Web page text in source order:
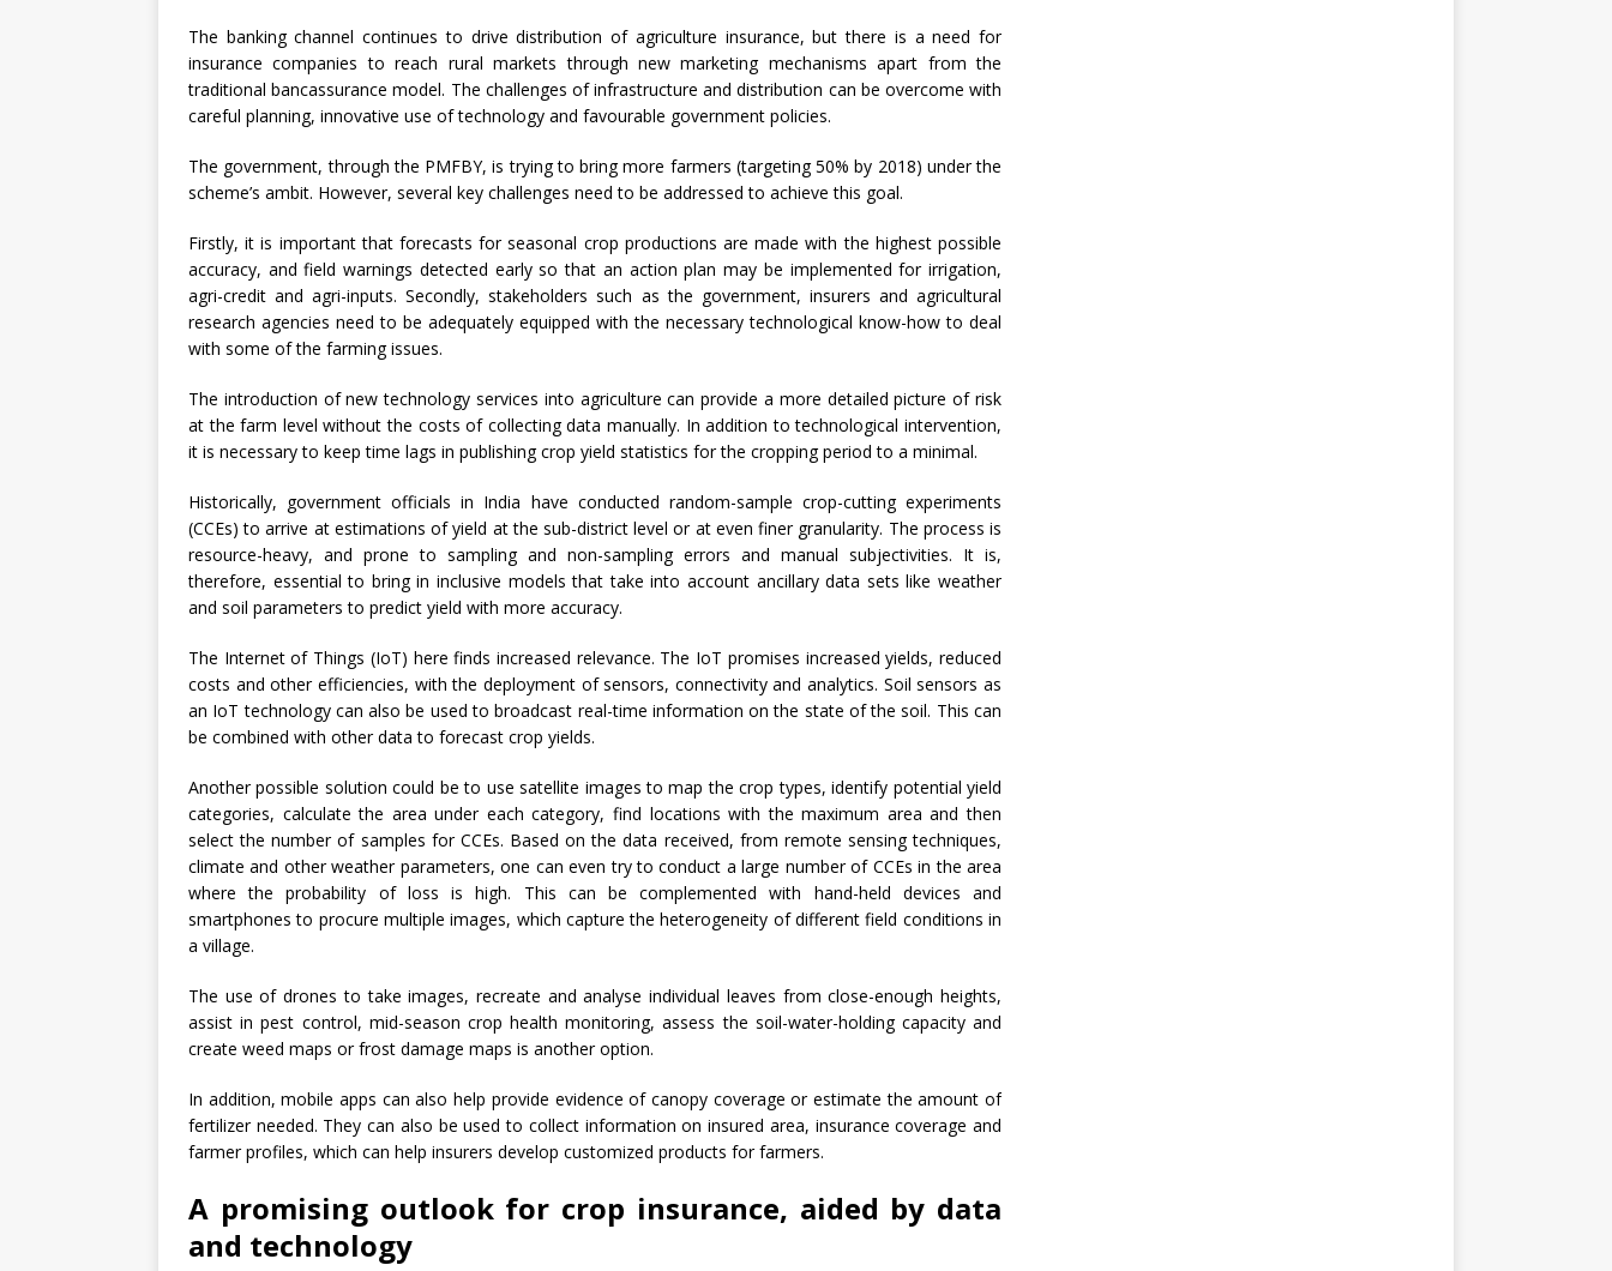
The banking channel continues to drive distribution of agriculture insurance, but there is a need for
insurance companies to reach rural markets through new marketing mechanisms apart from the
traditional bancassurance model. The challenges of infrastructure and distribution can be overcome with
careful planning, innovative use of technology and favourable government policies.
The government, through the PMFBY, is trying to bring more farmers (targeting 50% by 2018) under the
scheme’s ambit. However, several key challenges need to be addressed to achieve this goal.
Firstly, it is important that forecasts for seasonal crop productions are made with the highest possible
accuracy, and field warnings detected early so that an action plan may be implemented for irrigation,
agri-credit and agri-inputs. Secondly, stakeholders such as the government, insurers and agricultural
research agencies need to be adequately equipped with the necessary technological know-how to deal
with some of the farming issues.
The introduction of new technology services into agriculture can provide a more detailed picture of risk
at the farm level without the costs of collecting data manually. In addition to technological intervention,
it is necessary to keep time lags in publishing crop yield statistics for the cropping period to a minimal.
Historically, government officials in India have conducted random-sample crop-cutting experiments
(CCEs) to arrive at estimations of yield at the sub-district level or at even finer granularity. The process is
resource-heavy, and prone to sampling and non-sampling errors and manual subjectivities. It is,
therefore, essential to bring in inclusive models that take into account ancillary data sets like weather
and soil parameters to predict yield with more accuracy.
The Internet of Things (IoT) here finds increased relevance. The IoT promises increased yields, reduced
costs and other efficiencies, with the deployment of sensors, connectivity and analytics. Soil sensors as
an IoT technology can also be used to broadcast real-time information on the state of the soil. This can
be combined with other data to forecast crop yields.
Another possible solution could be to use satellite images to map the crop types, identify potential yield
categories, calculate the area under each category, find locations with the maximum area and then
select the number of samples for CCEs. Based on the data received, from remote sensing techniques,
climate and other weather parameters, one can even try to conduct a large number of CCEs in the area
where the probability of loss is high. This can be complemented with hand-held devices and
smartphones to procure multiple images, which capture the heterogeneity of different field conditions in
a village.
The use of drones to take images, recreate and analyse individual leaves from close-enough heights,
assist in pest control, mid-season crop health monitoring, assess the soil-water-holding capacity and
create weed maps or frost damage maps is another option.
In addition, mobile apps can also help provide evidence of canopy coverage or estimate the amount of
fertilizer needed. They can also be used to collect information on insured area, insurance coverage and
farmer profiles, which can help insurers develop customized products for farmers.
A promising outlook for crop insurance, aided by data
and technology